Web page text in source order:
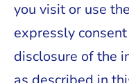
you visit or use
expressly
disclosure of the